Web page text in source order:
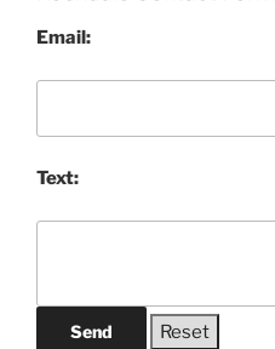
Email:
Text:
Send